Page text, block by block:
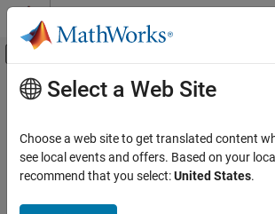
Skip to content
Off-Canvas Navigation
Documentation Home
Raspberry Pi Blockset
Peripherals
Main Content
ADS1x15
Read digital output data from ADS1015 and
Since R2023a
Select a Web Site
Choose a web site to get translated content
see local events and offers. Based on your
recommend that you select:United States.